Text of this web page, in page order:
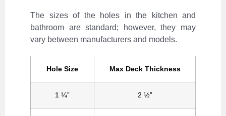
The sizes of the holes in the kitchen and
bathroom are standard; however, they may
vary between manufacturers and models.
Hole Size Max Deck Thickness
1 ¼” 2 ½”